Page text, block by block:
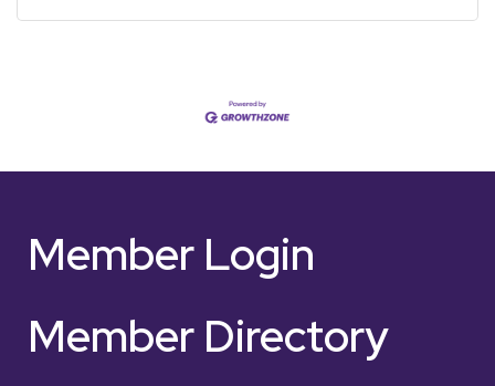
Member Login
Member Directory